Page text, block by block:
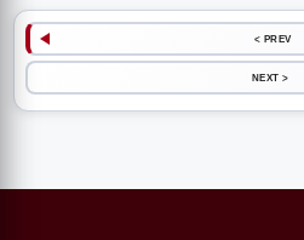
< PREV
NEXT >